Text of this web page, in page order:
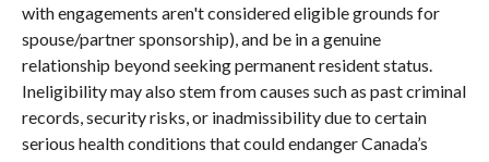
with engagements aren't considered eligible grounds for
spouse/partner sponsorship), and be in a genuine
relationship beyond seeking permanent resident status.
Ineligibility may also stem from causes such as past criminal
records, security risks, or inadmissibility due to certain
serious health conditions that could endanger Canada’s